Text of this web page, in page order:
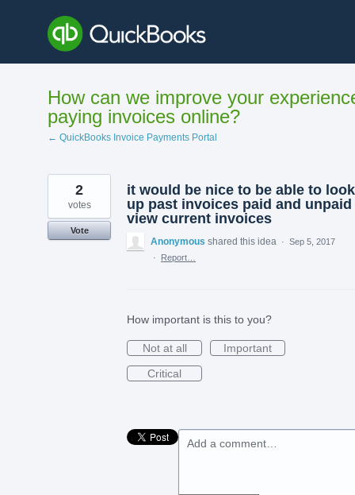
content
How can we improve your
paying invoices online?
← QuickBooks Invoice Payments Portal
it would be nice to be able to look
up past invoices paid and unpaid
view current invoices
2
votes
Vote
Anonymous shared this idea · Sep 5, 2017
·
Report…
How important is this to you?
Not at all
Important
Critical
Add a comment…